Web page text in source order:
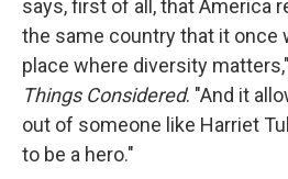
says, first of all, that America
the same country that it once
place where diversity
Things Considered. "And it
out of someone like Harriet
to be a hero."